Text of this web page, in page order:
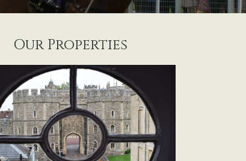
Our Properties